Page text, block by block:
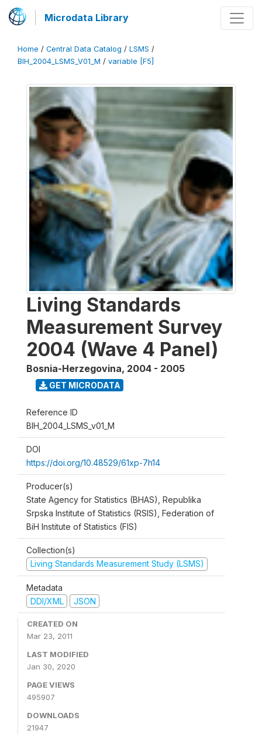
Microdata Library
Home / Central Data Catalog / LSMS /
BIH_2004_LSMS_V01_M / variable [F5]
Living Standards
Measurement Survey
2004 (Wave 4 Panel)
Bosnia-Herzegovina, 2004 - 2005
GET MICRODATA
Reference ID
BIH_2004_LSMS_v01_M
DOI
https://doi.org/10.48529/61xp-7h14
Producer(s)
State Agency for Statistics (BHAS), Republika
Srpska Institute of Statistics (RSIS), Federation of
BiH Institute of Statistics (FIS)
Collection(s)
Living Standards Measurement Study (LSMS)
Metadata
DDI/XML
JSON
CREATED ON
Mar 23, 2011
LAST MODIFIED
Jan 30, 2020
PAGE VIEWS
495907
DOWNLOADS
21947